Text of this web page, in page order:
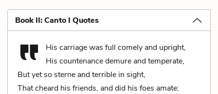
Book II: Canto I Quotes
His carriage was full comely and upright,
His countenance demure and temperate,
But yet so sterne and terrible in sight,
That cheard his friends, and did his foes amate: